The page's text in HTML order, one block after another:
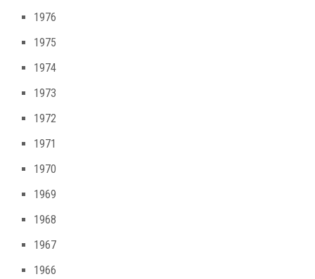
1976
1975
1974
1973
1972
1971
1970
1969
1968
1967
1966